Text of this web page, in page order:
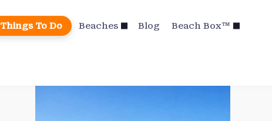
Things To Do Beaches Blog Beach Box™